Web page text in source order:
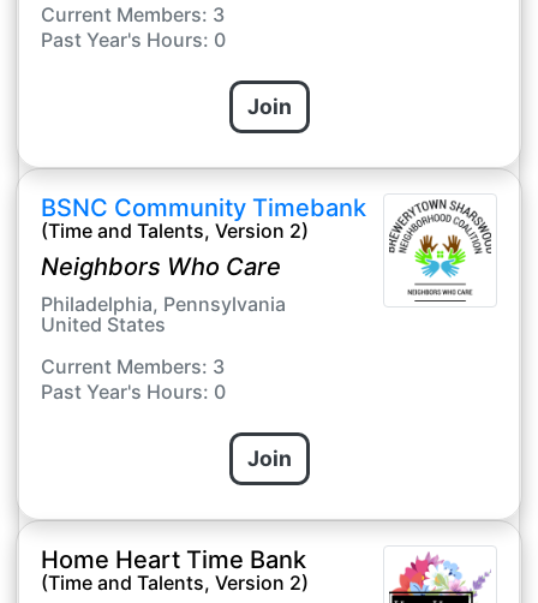
Current Members: 3
Past Year's Hours: 0
Join
BSNC Community Timebank
(Time and Talents, Version 2)
Neighbors Who Care
Philadelphia, Pennsylvania
United States
Current Members: 3
Past Year's Hours: 0
Join
Home Heart Time Bank
(Time and Talents, Version 2)